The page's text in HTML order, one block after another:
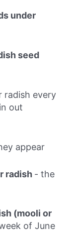
under
seed
radish every
out
appear
radish - the
(mooli or
of June